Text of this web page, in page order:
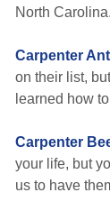
North Carolina.
Carpenter
on their list,
learned how
Carpenter
your life, but
us to have